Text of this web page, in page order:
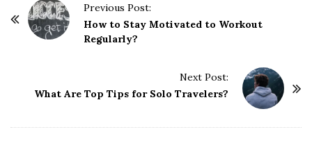
Previous Post:
How to Stay Motivated to Workout
Regularly?
Next Post:
What Are Top Tips for Solo Travelers?